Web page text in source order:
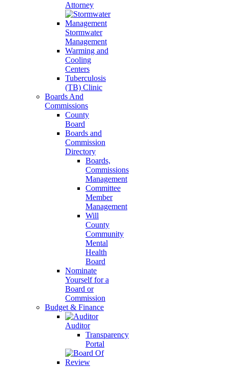
Attorney
Stormwater
Management
Warming and
Cooling
Centers
Tuberculosis
(TB) Clinic
Boards And
Commissions
County
Board
Boards and
Commission
Directory
Boards,
Commissions
Management
Committee
Member
Management
Will
County
Community
Mental
Health
Board
Nominate
Yourself for a
Board or
Commission
Budget & Finance
Auditor
Transparency
Portal